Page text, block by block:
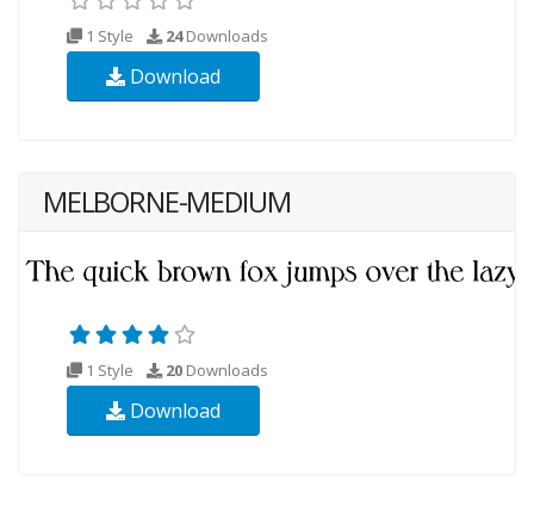
1 Style 24Downloads
Download
MELBORNE-MEDIUM
1 Style 20 Downloads
Download